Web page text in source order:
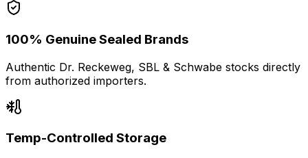
100% Genuine Sealed Brands
Authentic Dr. Reckeweg, SBL & Schwabe stocks directly
from authorized importers.
Temp-Controlled Storage